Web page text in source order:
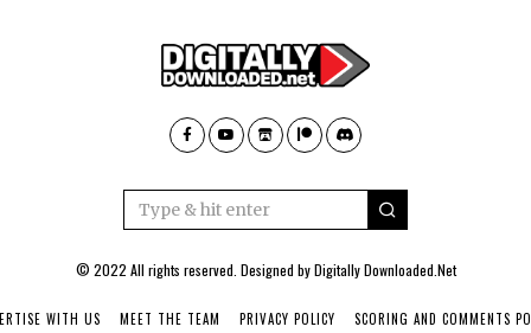
© 2022 All rights reserved. Designed byDigitally Downloaded.Net
WITH US MEET THE TEAM PRIVACY POLICY SCORING AND COMMENTS